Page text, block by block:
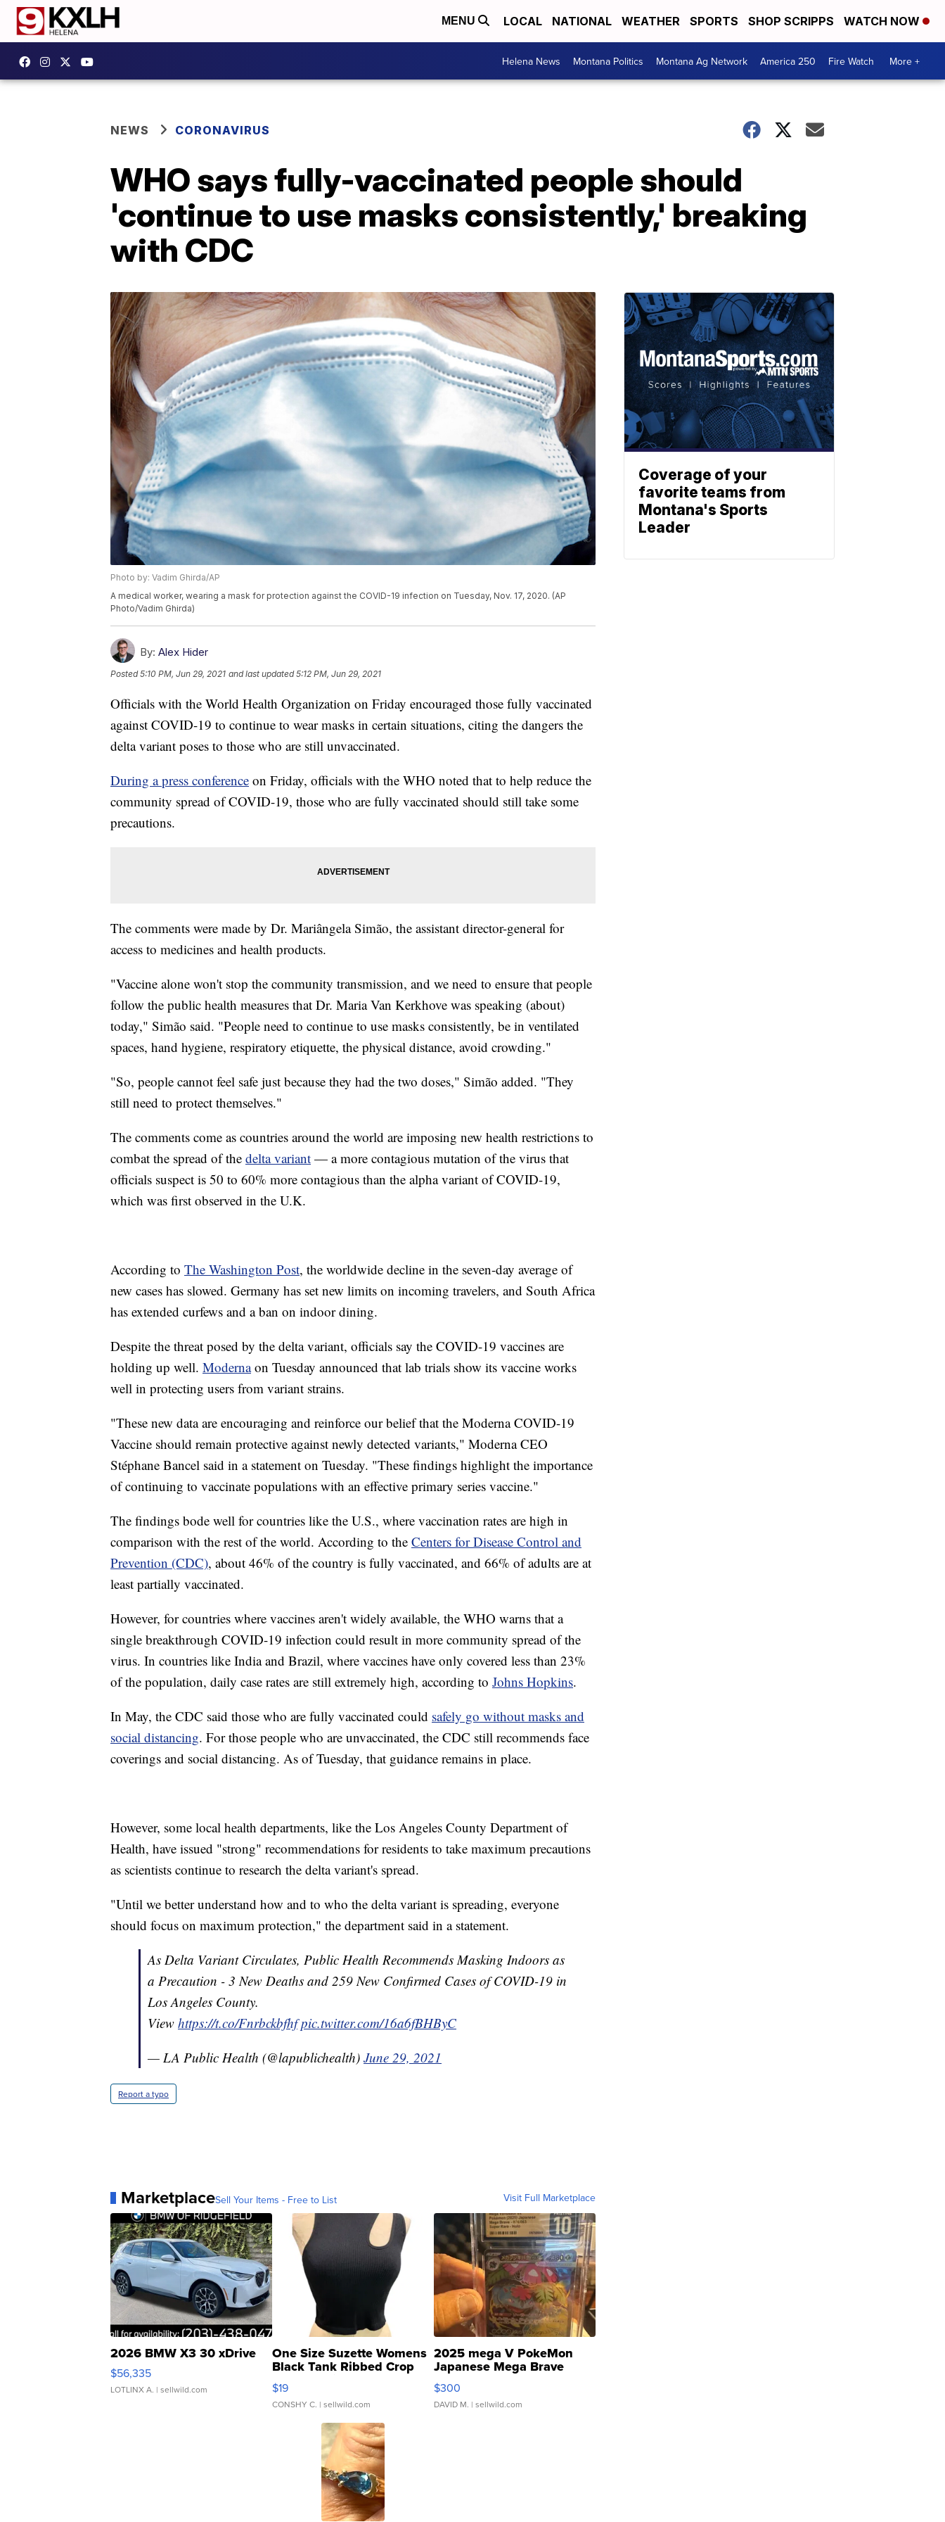
MENU LOCAL NATIONAL WEATHER SPORTS SHOP SCRIPPS WATCH NOW
Helena News Montana Politics Montana Ag Network America 250 Fire Watch More +
NEWS CORONAVIRUS
WHO says fully-vaccinated people should
'continue to use masks consistently,' breaking
with CDC
Photo by: Vadim Ghirda/AP
A medical worker, wearing a mask for protection against the COVID-19 infection on Tuesday, Nov. 17, 2020. (AP
Photo/Vadim Ghirda)
By: Alex Hider
Posted5:10 PM, Jun 29, 2021 and last updated 5:12 PM, Jun 29, 2021
Officials with the World Health Organization on Friday encouraged those fully vaccinated
against COVID-19 to continue to wear masks in certain situations, citing the dangers the
delta variant poses to those who are still unvaccinated.
During a press conference on Friday, officials with the WHO noted that to help reduce the
community spread of COVID-19, those who are fully vaccinated should still take some
precautions.
The comments were made by Dr. Mariângela Simão, the assistant director-general for
access to medicines and health products.
"Vaccine alone won't stop the community transmission, and we need to ensure that people
follow the public health measures that Dr. Maria Van Kerkhove was speaking (about)
today," Simão said. "People need to continue to use masks consistently, be in ventilated
spaces, hand hygiene, respiratory etiquette, the physical distance, avoid crowding."
"So, people cannot feel safe just because they had the two doses," Simão added. "They
still need to protect themselves."
The comments come as countries around the world are imposing new health restrictions to
combat the spread of the delta variant — a more contagious mutation of the virus that
officials suspect is 50 to 60% more contagious than the alpha variant of COVID-19,
which was first observed in the U.K.
According to The Washington Post, the worldwide decline in the seven-day average of
new cases has slowed. Germany has set new limits on incoming travelers, and South Africa
has extended curfews and a ban on indoor dining.
Despite the threat posed by the delta variant, officials say the COVID-19 vaccines are
holding up well. Modernaon Tuesday announced that lab trials show its vaccine works
well in protecting users from variant strains.
"These new data are encouraging and reinforce our belief that the Moderna COVID-19
Vaccine should remain protective against newly detected variants," Moderna CEO
Stéphane Bancel said in a statement on Tuesday. "These findings highlight the importance
of continuing to vaccinate populations with an effective primary series vaccine."
The findings bode well for countries like the U.S., where vaccination rates are high in
comparison with the rest of the world. According to the Centers for Disease Control and
Prevention (CDC), about 46% of the country is fully vaccinated, and 66% of adults are at
least partially vaccinated.
However, for countries where vaccines aren't widely available, the WHO warns that a
single breakthrough COVID-19 infection could result in more community spread of the
virus. In countries like India and Brazil, where vaccines have only covered less than 23%
of the population, daily case rates are still extremely high, according to Johns Hopkins.
In May, the CDC said those who are fully vaccinated could safely go without masks and
social distancing. For those people who are unvaccinated, the CDC still recommends face
coverings and social distancing. As of Tuesday, that guidance remains in place.
However, some local health departments, like the Los Angeles County Department of
Health, have issued "strong" recommendations for residents to take maximum precautions
as scientists continue to research the delta variant's spread.
"Until we better understand how and to who the delta variant is spreading, everyone
should focus on maximum protection," the department said in a statement.
As Delta Variant Circulates, Public Health Recommends Masking Indoors as
a Precaution - 3 New Deaths and 259 New Confirmed Cases of COVID-19 in
Los Angeles County.
View https://t.co/Fnrbckbfhf pic.twitter.com/16a6fBHByC
— LA Public Health (@lapublichealth) June 29, 2021
Report a typo
MarketplaceSell Your Items - Free to List Visit Full Marketplace
2026 BMW X3 30 xDrive
$56,335
LOTLINX A. | sellwild.com
One Size Suzette Womens
Black Tank Ribbed Crop
Asymmetrical ...
$19
CONSHY C. | sellwild.com
2025 mega V PokeMon
Japanese Mega Brave
076/063 Super Rare H...
$300
DAVID M. | sellwild.com
Coverage of your
favorite teams from
Montana's Sports
Leader